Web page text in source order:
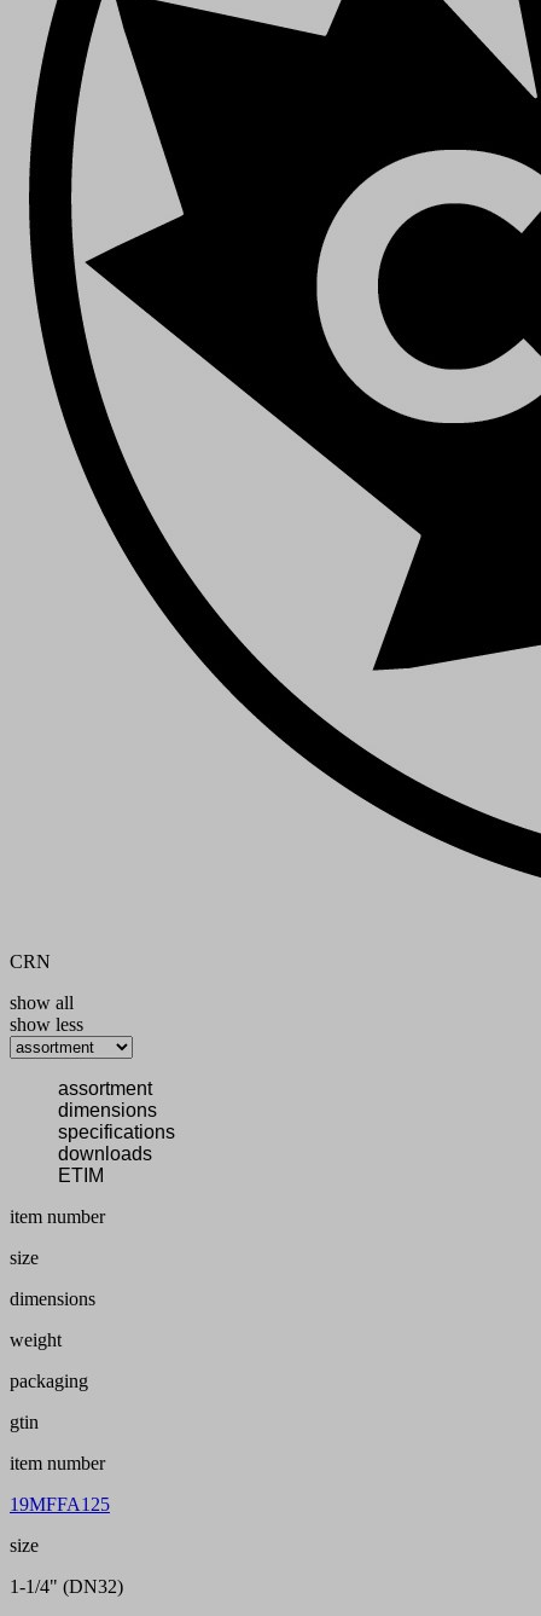
CRN
show all
show less
assortment
dimensions
specifications
downloads
ETIM
item number
size
dimensions
weight
packaging
gtin
item number
19MFFA125
size
1-1/4" (DN32)